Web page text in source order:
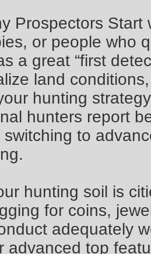
Prospectors Start
or people who
a great “first
land
hunting
hunters report
switching to
hunting soil is
for coins,
adequately
advanced top